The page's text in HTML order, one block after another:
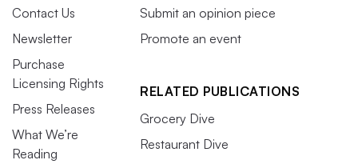
Contact Us
Newsletter
Purchase
Licensing Rights
Press Releases
What We’re
Reading
Submit an opinion piece
Promote an event
RELATED PUBLICATIONS
Grocery Dive
Restaurant Dive